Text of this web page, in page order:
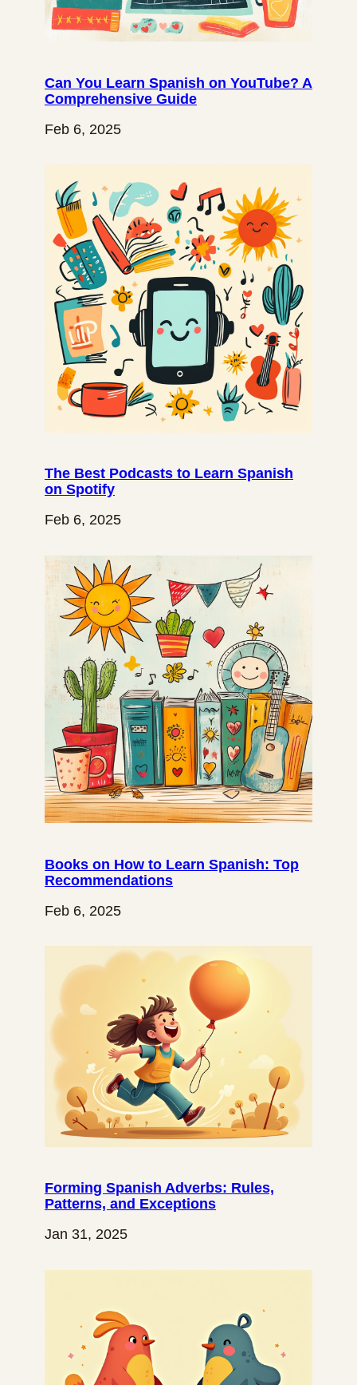
Can You Learn Spanish on YouTube? A
Comprehensive Guide
Feb 6, 2025
The Best Podcasts to Learn Spanish
on Spotify
Feb 6, 2025
Books on How to Learn Spanish: Top
Recommendations
Feb 6, 2025
Forming Spanish Adverbs: Rules,
Patterns, and Exceptions
Jan 31, 2025